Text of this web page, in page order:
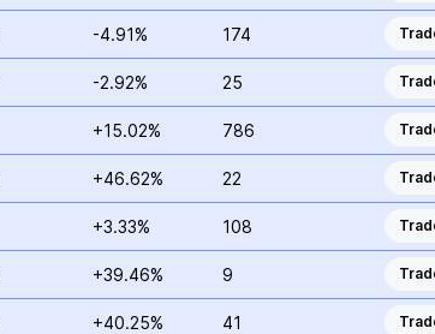
-4.91% 174
-2.92% 25
+15.02% 786
+46.62% 22
+3.33% 108
+39.46% 9
+40.25% 41